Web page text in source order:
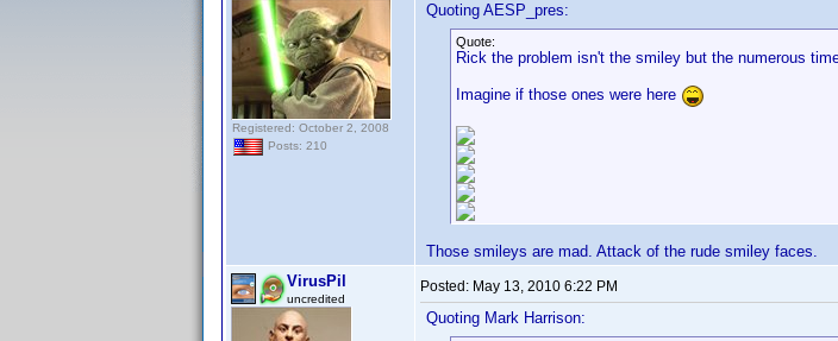
Registered: October 2, 2008
Posts: 210
Quoting AESP_pres:
Quote:
Rick the problem isn't the smiley but the numerous
Imagine if those ones were here
Those smileys are mad. Attack of the rude smiley faces.
VirusPil
uncredited
Posted: May 13, 2010 6:22 PM
Quoting Mark Harrison: